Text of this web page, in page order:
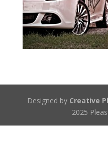
Designed by Creative
2025